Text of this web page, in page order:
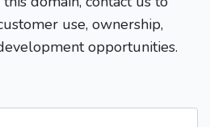
use, ownership,
opportunities.